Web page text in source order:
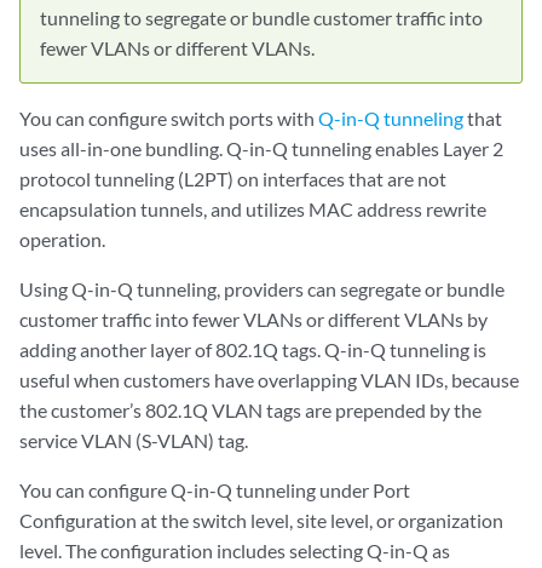
tunneling to segregate or bundle customer traffic into
fewer VLANs or different VLANs.
You can configure switch ports with Q-in-Q tunnelingthat
uses all-in-one bundling. Q-in-Q tunneling enables Layer 2
protocol tunneling (L2PT) on interfaces that are not
encapsulation tunnels, and utilizes MAC address rewrite
operation.
Using Q-in-Q tunneling, providers can segregate or bundle
customer traffic into fewer VLANs or different VLANs by
adding another layer of 802.1Q tags. Q-in-Q tunneling is
useful when customers have overlapping VLAN IDs, because
the customer’s 802.1Q VLAN tags are prepended by the
service VLAN (S-VLAN) tag.
You can configure Q-in-Q tunneling under Port
Configuration at the switch level, site level, or organization
level. The configuration includes selecting Q-in-Q as